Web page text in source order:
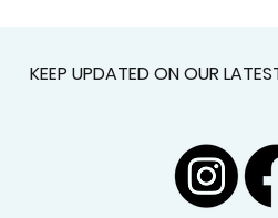
KEEP UPDATED ON OUR